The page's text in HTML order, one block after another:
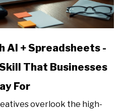
AI + Spreadsheets -
That Businesses
For
overlook the high-